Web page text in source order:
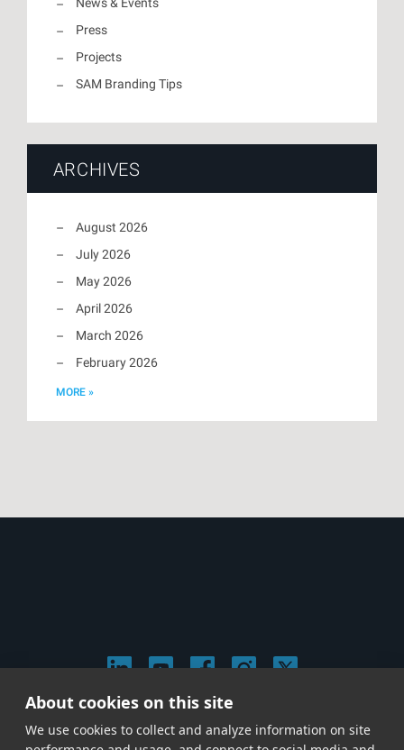
News & Events
Press
Projects
SAM Branding Tips
ARCHIVES
August 2026
July 2026
May 2026
April 2026
March 2026
February 2026
MORE »
Privacy & Cookie Policy
About cookies on this site
We use cookies to collect and analyze information on site